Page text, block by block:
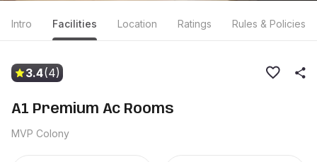
Intro Facilities Location Ratings Rules & Policies
3.4(4)
A1 Premium Ac Rooms
MVP Colony